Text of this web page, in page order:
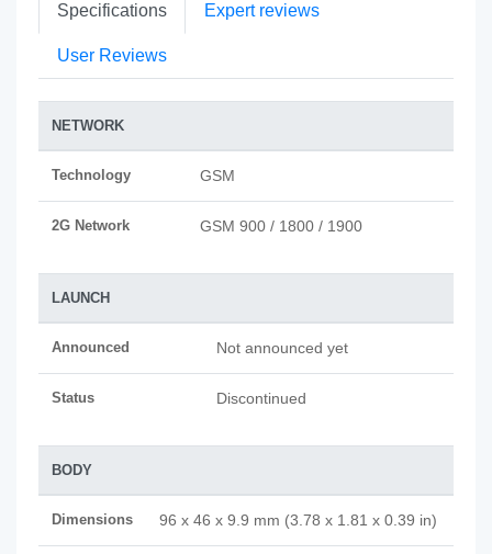
Specifications Expert reviews
User Reviews
NETWORK
Technology GSM
2G Network GSM 900 / 1800 / 1900
LAUNCH
Announced Not announced yet
Status Discontinued
BODY
Dimensions 96 x 46 x 9.9 mm (3.78 x 1.81 x 0.39 in)